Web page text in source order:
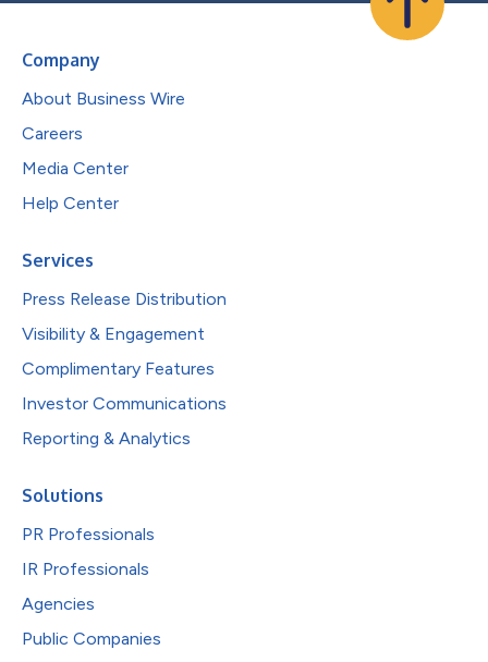
Company
About Business Wire
Careers
Media Center
Help Center
Services
Press Release Distribution
Visibility & Engagement
Complimentary Features
Investor Communications
Reporting & Analytics
Solutions
PR Professionals
IR Professionals
Agencies
Public Companies